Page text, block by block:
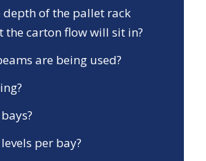
depth of the pallet rack
the carton flow will sit in?
are being used?
per bay?